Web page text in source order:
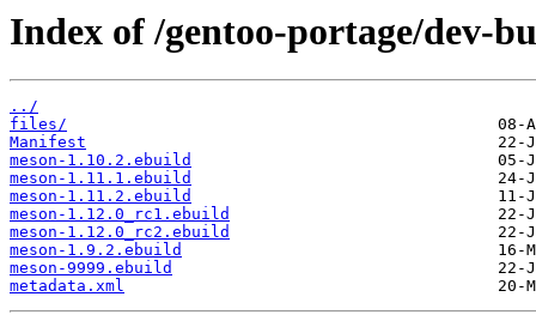
Index of /gentoo-portage/dev-
../
files/
Manifest
meson-1.10.2.ebuild
meson-1.11.1.ebuild
meson-1.11.2.ebuild
meson-1.12.0_rc1.ebuild
meson-1.12.0_rc2.ebuild
meson-1.9.2.ebuild
meson-9999.ebuild
metadata.xml